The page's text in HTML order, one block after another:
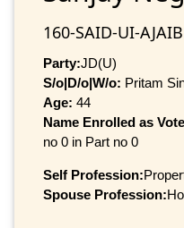
160-SAID-UI-
Party:JD(U)
S/o|D/o|W/o: Pritam
Age: 44
Name Enrolled as
no 0 in Part no 0
Self Profession:
Spouse Profession: